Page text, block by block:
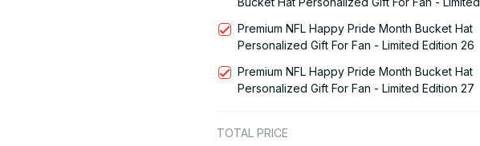
Premium NFL Happy Pride Month Bucket Hat
Personalized Gift For Fan - Limited Edition 26
Premium NFL Happy Pride Month Bucket Hat
Personalized Gift For Fan - Limited Edition 27
TOTAL PRICE